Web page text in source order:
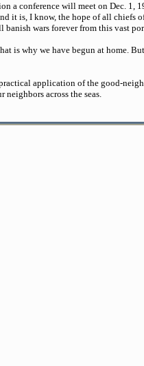
a conference will meet on Dec. 1,
it is, I know, the hope of all chiefs
wars forever from this vast
is why we have begun at home.
application of the good-
neighbors across the seas.